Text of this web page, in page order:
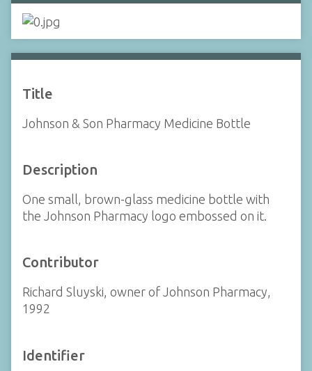
Title
Johnson & Son Pharmacy Medicine Bottle
Description
One small, brown-glass medicine bottle with
the Johnson Pharmacy logo embossed on it.
Contributor
Richard Sluyski, owner of Johnson Pharmacy,
1992
Identifier